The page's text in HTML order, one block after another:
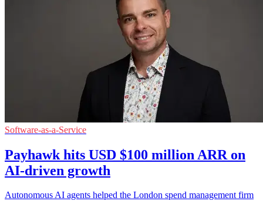
Software-as-a-Service
Payhawk hits USD $100 million ARR on
AI-driven growth
Autonomous AI agents helped the London spend management firm